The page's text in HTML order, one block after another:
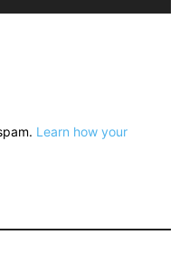
Learn how your